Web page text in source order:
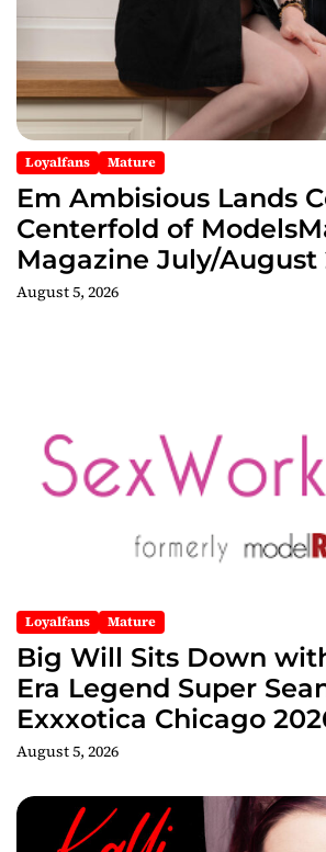
Loyalfans Mature
Em Ambisious Lands
Centerfold of
Magazine July/August
Edition
August 5, 2026
Loyalfans Mature
Big Will Sits Down
Era Legend Super
Exxxotica Chicago 2026
Now Streaming on
August 5, 2026